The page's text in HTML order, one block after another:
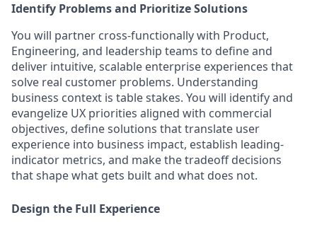
Identify Problems and Prioritize Solutions
You will partner cross-functionally with Product,
Engineering, and leadership teams to define and
deliver intuitive, scalable enterprise experiences that
solve real customer problems. Understanding
business context is table stakes. You will identify and
evangelize UX priorities aligned with commercial
objectives, define solutions that translate user
experience into business impact, establish leading-
indicator metrics, and make the tradeoff decisions
that shape what gets built and what does not.
Design the Full Experience